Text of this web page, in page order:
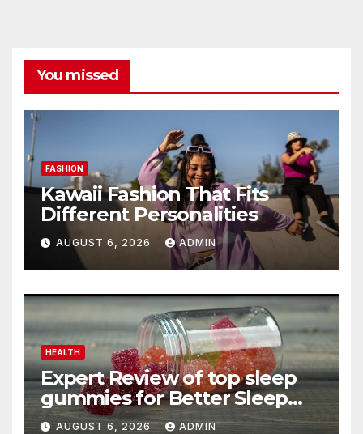
You missed
FASHION
Kawaii Fashion That Fits
Different Personalities
AUGUST 6, 2026 ADMIN
HEALTH
Expert Review of top sleep
gummies for Better Sleep
and Recovery
AUGUST 6, 2026 ADMIN